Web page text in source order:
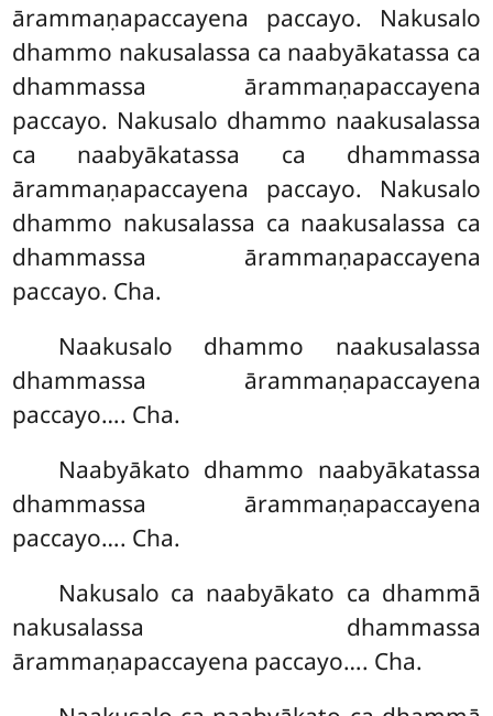
ārammaṇapaccayena paccayo. Nakusalo
dhammo nakusalassa ca naabyākatassa ca
dhammassa ārammaṇapaccayena
paccayo. Nakusalo dhammo naakusalassa
ca naabyākatassa ca dhammassa
ārammaṇapaccayena paccayo. Nakusalo
dhammo nakusalassa ca naakusalassa ca
dhammassa ārammaṇapaccayena
paccayo. Cha.
Naakusalo dhammo naakusalassa
dhammassa ārammaṇapaccayena
paccayo…. Cha.
Naabyākato dhammo naabyākatassa
dhammassa ārammaṇapaccayena
paccayo…. Cha.
Nakusalo ca naabyākato ca dhammā
nakusalassa dhammassa
ārammaṇapaccayena paccayo…. Cha.